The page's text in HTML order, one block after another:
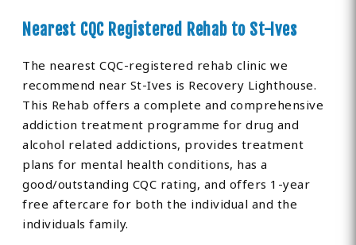
Nearest CQC Registered Rehab to St-Ives
The nearest CQC-registered rehab clinic we
recommend near St-Ives is Recovery Lighthouse.
This Rehab offers a complete and comprehensive
addiction treatment programme for drug and
alcohol related addictions, provides treatment
plans for mental health conditions, has a
good/outstanding CQC rating, and offers 1-year
free aftercare for both the individual and the
individuals family.